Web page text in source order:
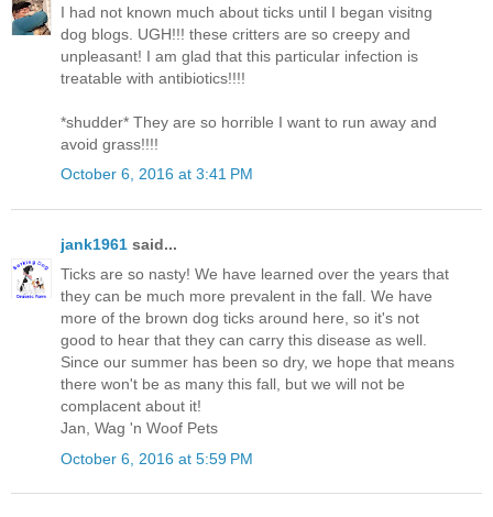
I had not known much about ticks until I began visitng
dog blogs. UGH!!! these critters are so creepy and
unpleasant! I am glad that this particular infection is
treatable with antibiotics!!!!
*shudder* They are so horrible I want to run away and
avoid grass!!!!
October 6, 2016 at 3:41 PM
jank1961 said...
Ticks are so nasty! We have learned over the years that
they can be much more prevalent in the fall. We have
more of the brown dog ticks around here, so it's not
good to hear that they can carry this disease as well.
Since our summer has been so dry, we hope that means
there won't be as many this fall, but we will not be
complacent about it!
Jan, Wag 'n Woof Pets
October 6, 2016 at 5:59 PM